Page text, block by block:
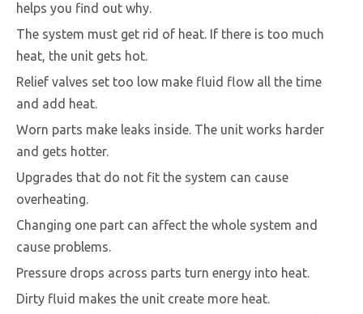
helps you find out why.
The system must get rid of heat. If there is too much
heat, the unit gets hot.
Relief valves set too low make fluid flow all the time
and add heat.
Worn parts make leaks inside. The unit works harder
and gets hotter.
Upgrades that do not fit the system can cause
overheating.
Changing one part can affect the whole system and
cause problems.
Pressure drops across parts turn energy into heat.
Dirty fluid makes the unit create more heat.